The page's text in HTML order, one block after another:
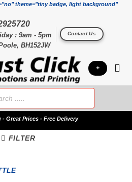
theme="tiny badge, light background"
: 9am - 5pm
BH152JW
Contact Us
+
Great Prices - Free Delivery
FILTER